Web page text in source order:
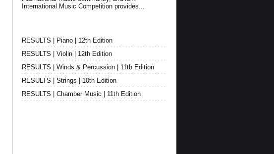
International Music Competition provides...
RESULTS | Piano | 12th Edition
RESULTS | Violin | 12th Edition
RESULTS | Winds & Percussion | 11th Edition
RESULTS | Strings | 10th Edition
RESULTS | Chamber Music | 11th Edition